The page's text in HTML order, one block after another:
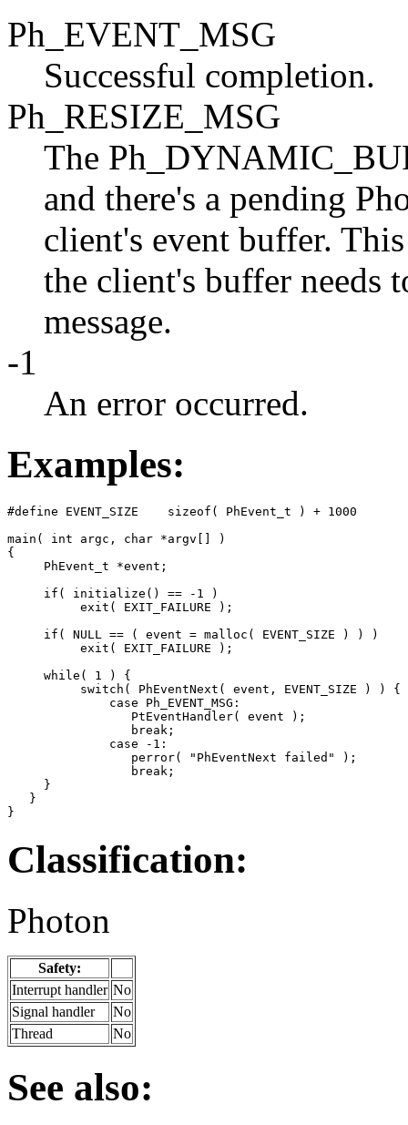
Ph_EVENT_MSG
Successful completion.
Ph_RESIZE_MSG
The
and there's a pending
client's event buffer.
the client's buffer needs
message.
-1
An error occurred.
Examples:
#define EVENT_SIZE    sizeof( PhEvent_t ) + 1000
main( int argc, char *argv[] )
{
     PhEvent_t *event;
     if( initialize() == -1 )
          exit( EXIT_FAILURE );
     if( NULL == ( event = malloc( EVENT_SIZE ) ) )
          exit( EXIT_FAILURE );
     while( 1 ) {
          switch( PhEventNext( event, EVENT_SIZE ) ) {
              case Ph_EVENT_MSG:
                 PtEventHandler( event );
                 break;
              case -1:
                 perror( "PhEventNext failed" );
                 break;
     }
   }
}
Classification:
Photon
Safety:
Interrupt handler No
Signal handler
No
Thread
No
See also: